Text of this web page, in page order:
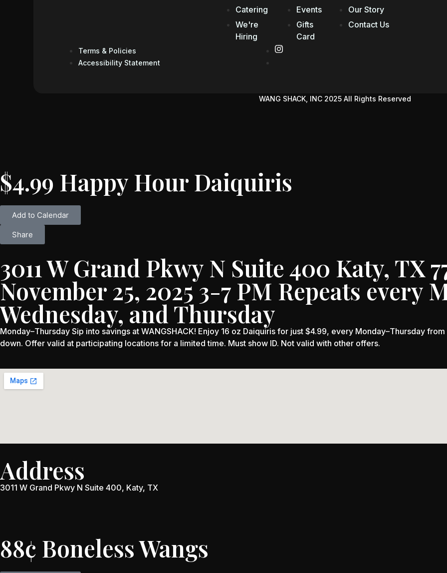
Catering
We're
Hiring
Events
Gifts
Card
Our Story
Contact Us
Terms & Policies
Accessibility Statement
WANG SHACK, INC 2025 All Rights Reserved
$4.99 Happy Hour Daiquiris
Add to Calendar
Share
3011 W Grand Pkwy N Suite 400 Katy, TX
November 25, 2025 3-7 PM Repeats every
Wednesday, and Thursday
Monday–Thursday Sip into savings at WANGSHACK! Enjoy 16 oz Daiquiris for just $4.99, every Monday–Thursday
down. Offer valid at participating locations for a limited time. Must show ID. Not valid with other offers.
Address
3011 W Grand Pkwy N Suite 400, Katy, TX
88¢ Boneless Wangs